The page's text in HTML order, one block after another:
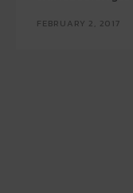
FEBRUARY 2, 2017